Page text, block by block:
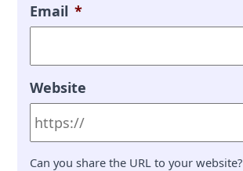
Email *
Website
Can you share the URL to your website?